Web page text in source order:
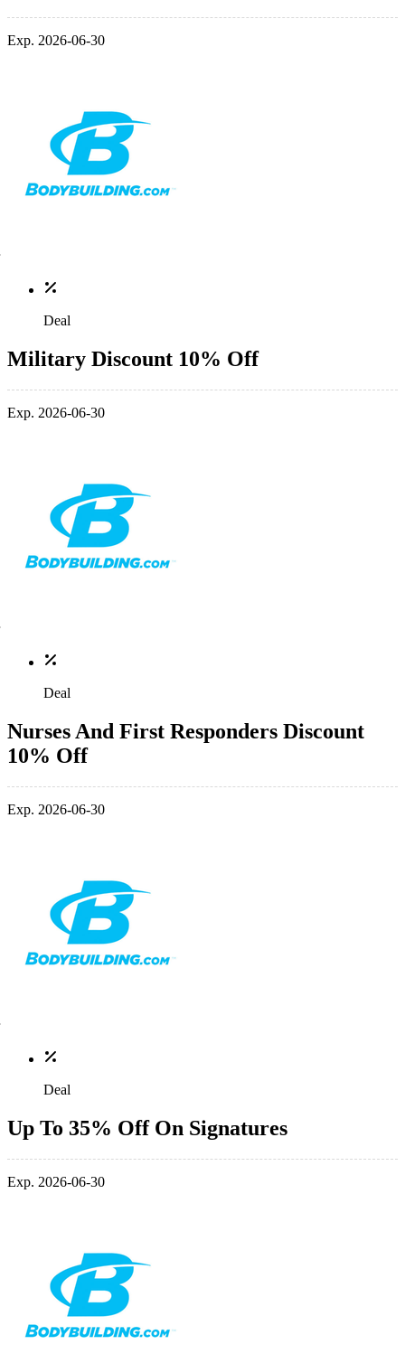
Exp. 2026-06-30
Deal
Military Discount 10% Off
Exp. 2026-06-30
Deal
Nurses And First Responders Discount
10% Off
Exp. 2026-06-30
Deal
Up To 35% Off On Signatures
Exp. 2026-06-30